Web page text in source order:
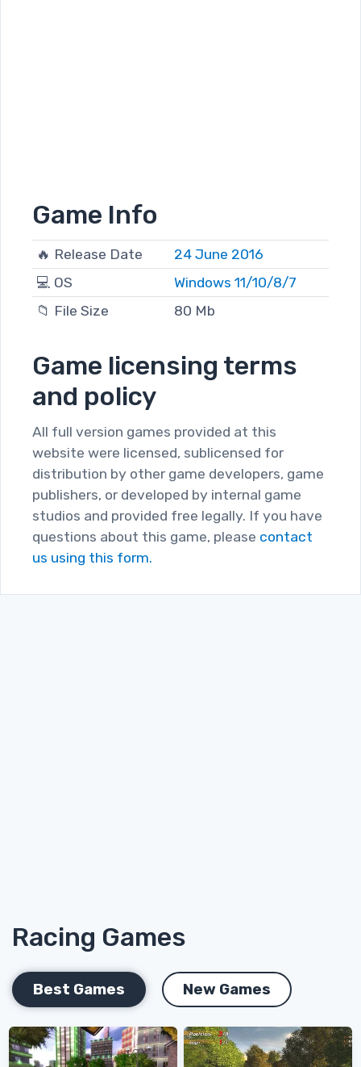
Game Info
🔥 Release Date
24 June 2016
💻 OS
Windows 11/10/8/7
📁 File Size
80 Mb
Game licensing terms
and policy
All full version games provided at this
website were licensed, sublicensed for
distribution by other game developers, game
publishers, or developed by internal game
studios and provided free legally. If you have
questions about this game, please contact
us using this form.
Racing Games
Best Games New Games